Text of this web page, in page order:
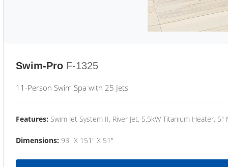
Swim-Pro F-1325
11-Person Swim Spa with 25 Jets
Features: Swim Jet System II, River Jet, 5.5kW Titanium Heater,
Dimensions: 93" X 151" X 51"